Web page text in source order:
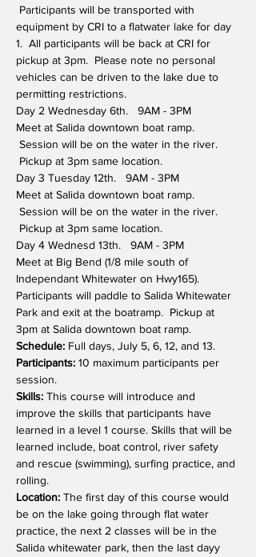
Participants will be transported with
equipment by CRI to a flatwater lake for day
1.  All participants will be back at CRI for
pickup at 3pm.  Please note no personal
vehicles can be driven to the lake due to
permitting restrictions.
Day 2 Wednesday 6th.   9AM - 3PM
Meet at Salida downtown boat ramp.
Session will be on the water in the river.
Pickup at 3pm same location.
Day 3 Tuesday 12th.   9AM - 3PM
Meet at Salida downtown boat ramp.
Session will be on the water in the river.
Pickup at 3pm same location.
Day 4 Wednesd 13th.   9AM - 3PM
Meet at Big Bend (1/8 mile south of
Independant Whitewater on Hwy165).
Participants will paddle to Salida Whitewater
Park and exit at the boatramp.  Pickup at
3pm at Salida downtown boat ramp.
Schedule: Full days, July 5, 6, 12, and 13.
Participants: 10 maximum participants per
session.
Skills: This course will introduce and
improve the skills that participants have
learned in a level 1 course. Skills that will be
learned include, boat control, river safety
and rescue (swimming), surfing practice, and
rolling.
Location: The first day of this course would
be on the lake going through flat water
practice, the next 2 classes will be in the
Salida whitewater park, then the last dayy